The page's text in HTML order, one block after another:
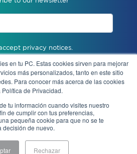
en tu PC. Estas cookies sirven para mejorar
más personalizados, tanto en este sitio
Para conocer más acerca de las cookies
de Privacidad.
tu información cuando visites nuestro
de cumplir con tus preferencias,
pequeña cookie para que no se te
decisión de nuevo.
Rechazar
accept privacy notices.
Send